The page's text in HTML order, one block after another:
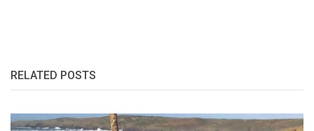
RELATED POSTS